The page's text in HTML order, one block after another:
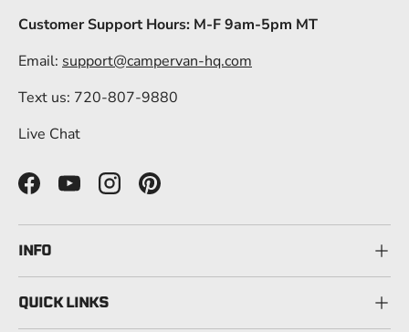
Customer Support Hours: M-F 9am-5pm MT
Email: support@campervan-hq.com
Text us: 720-807-9880
Live Chat
FacebookYouTubeInstagramPinterest
INFO
QUICK LINKS